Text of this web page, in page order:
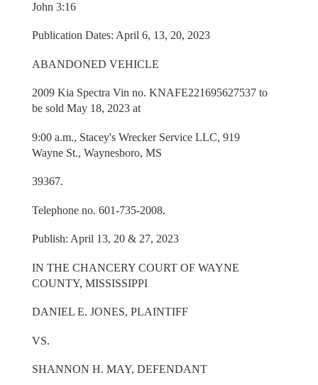
John 3:16
Publication Dates: April 6, 13, 20, 2023
ABANDONED VEHICLE
2009 Kia Spectra Vin no. KNAFE221695627537 to
be sold May 18, 2023 at
9:00 a.m., Stacey's Wrecker Service LLC, 919
Wayne St., Waynesboro, MS
39367.
Telephone no. 601-735-2008.
Publish: April 13, 20 & 27, 2023
IN THE CHANCERY COURT OF WAYNE
COUNTY, MISSISSIPPI
DANIEL E. JONES, PLAINTIFF
VS.
SHANNON H. MAY, DEFENDANT